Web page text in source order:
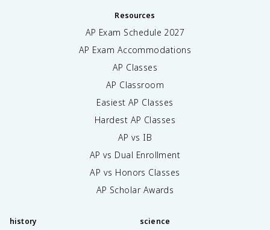
Resources
AP Exam Schedule 2027
AP Exam Accommodations
AP Classes
AP Classroom
Easiest AP Classes
Hardest AP Classes
AP vs IB
AP vs Dual Enrollment
AP vs Honors Classes
AP Scholar Awards
history science